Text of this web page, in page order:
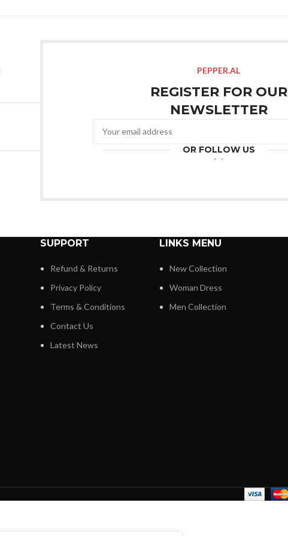
PEPPER.AL
REGISTER FOR OUR
NEWSLETTER
OR FOLLOW US
SUPPORT
Refund & Returns
Privacy Policy
Terms & Conditions
Contact Us
Latest News
LINKS MENU
New Collection
Woman Dress
Men Collection